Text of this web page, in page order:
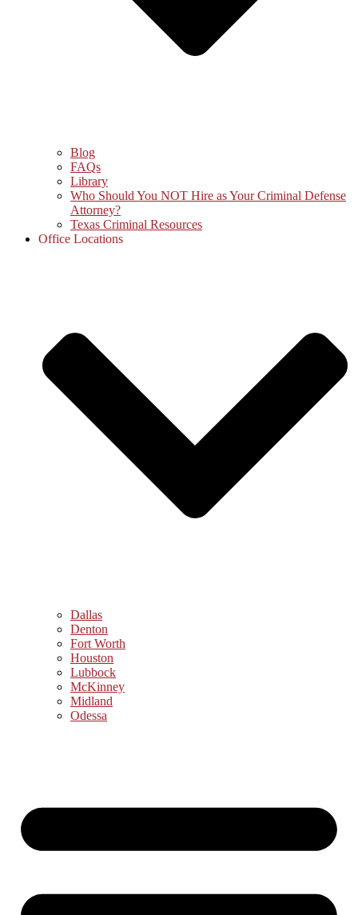
Blog
FAQs
Library
Who Should You NOT Hire as Your Criminal Defense
Attorney?
Texas Criminal Resources
Office Locations
Dallas
Denton
Fort Worth
Houston
Lubbock
McKinney
Midland
Odessa